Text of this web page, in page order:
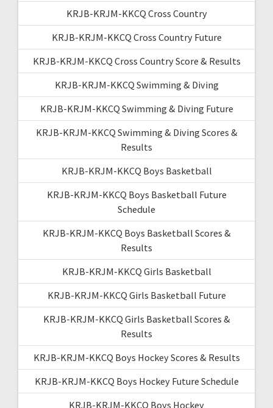
KRJB-KRJM-KKCQ Cross Country
KRJB-KRJM-KKCQ Cross Country Future
KRJB-KRJM-KKCQ Cross Country Score & Results
KRJB-KRJM-KKCQ Swimming & Diving
KRJB-KRJM-KKCQ Swimming & Diving Future
KRJB-KRJM-KKCQ Swimming & Diving Scores &
Results
KRJB-KRJM-KKCQ Boys Basketball
KRJB-KRJM-KKCQ Boys Basketball Future
Schedule
KRJB-KRJM-KKCQ Boys Basketball Scores &
Results
KRJB-KRJM-KKCQ Girls Basketball
KRJB-KRJM-KKCQ Girls Basketball Future
KRJB-KRJM-KKCQ Girls Basketball Scores &
Results
KRJB-KRJM-KKCQ Boys Hockey Scores & Results
KRJB-KRJM-KKCQ Boys Hockey Future Schedule
KRJB-KRJM-KKCQ Boys Hockey